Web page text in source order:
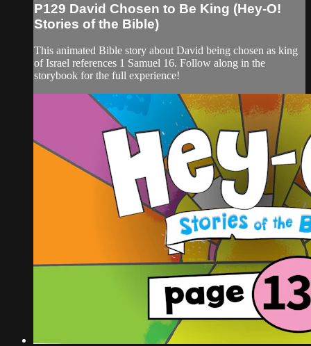
P129 David Chosen to Be King (Hey-O!
Stories of the Bible)
This animated Bible story about David being chosen as king
of Israel references 1 Samuel 16. Follow along in the
storybook for the full experience!